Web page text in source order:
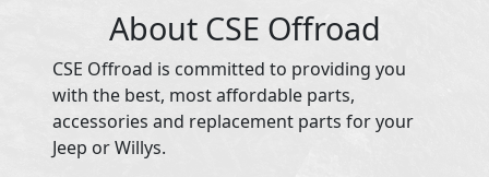
About CSE Offroad
CSE Offroad is committed to providing you
with the best, most affordable parts,
accessories and replacement parts for your
Jeep or Willys.